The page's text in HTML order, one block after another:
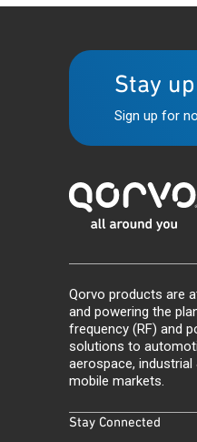
Stay
Sign up for
Qorvo products are
and powering the
frequency (RF) and
solutions to
aerospace,
mobile markets.
Stay Connected